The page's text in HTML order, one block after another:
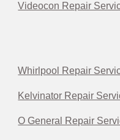
Videocon Repair
Whirlpool Repair
Kelvinator Repair
O General Repair